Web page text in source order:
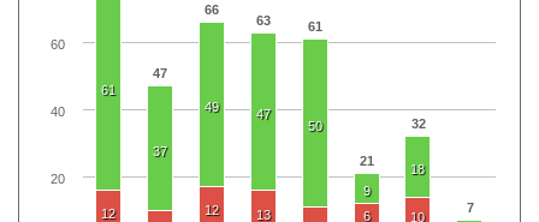
47
66
63 61
21
32
7
61
37
49
47
50
9
18
12
12
13
6 10
20
40
60